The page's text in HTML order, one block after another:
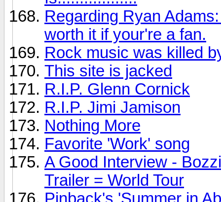
Regarding Ryan
worth it if your're a fan.
Rock music was killed
This site is jacked
R.I.P. Glenn Cornick
R.I.P. Jimi Jamison
Nothing More
Favorite 'Work' song
A Good Interview -
Trailer = World Tour
Pinback's 'Summer in